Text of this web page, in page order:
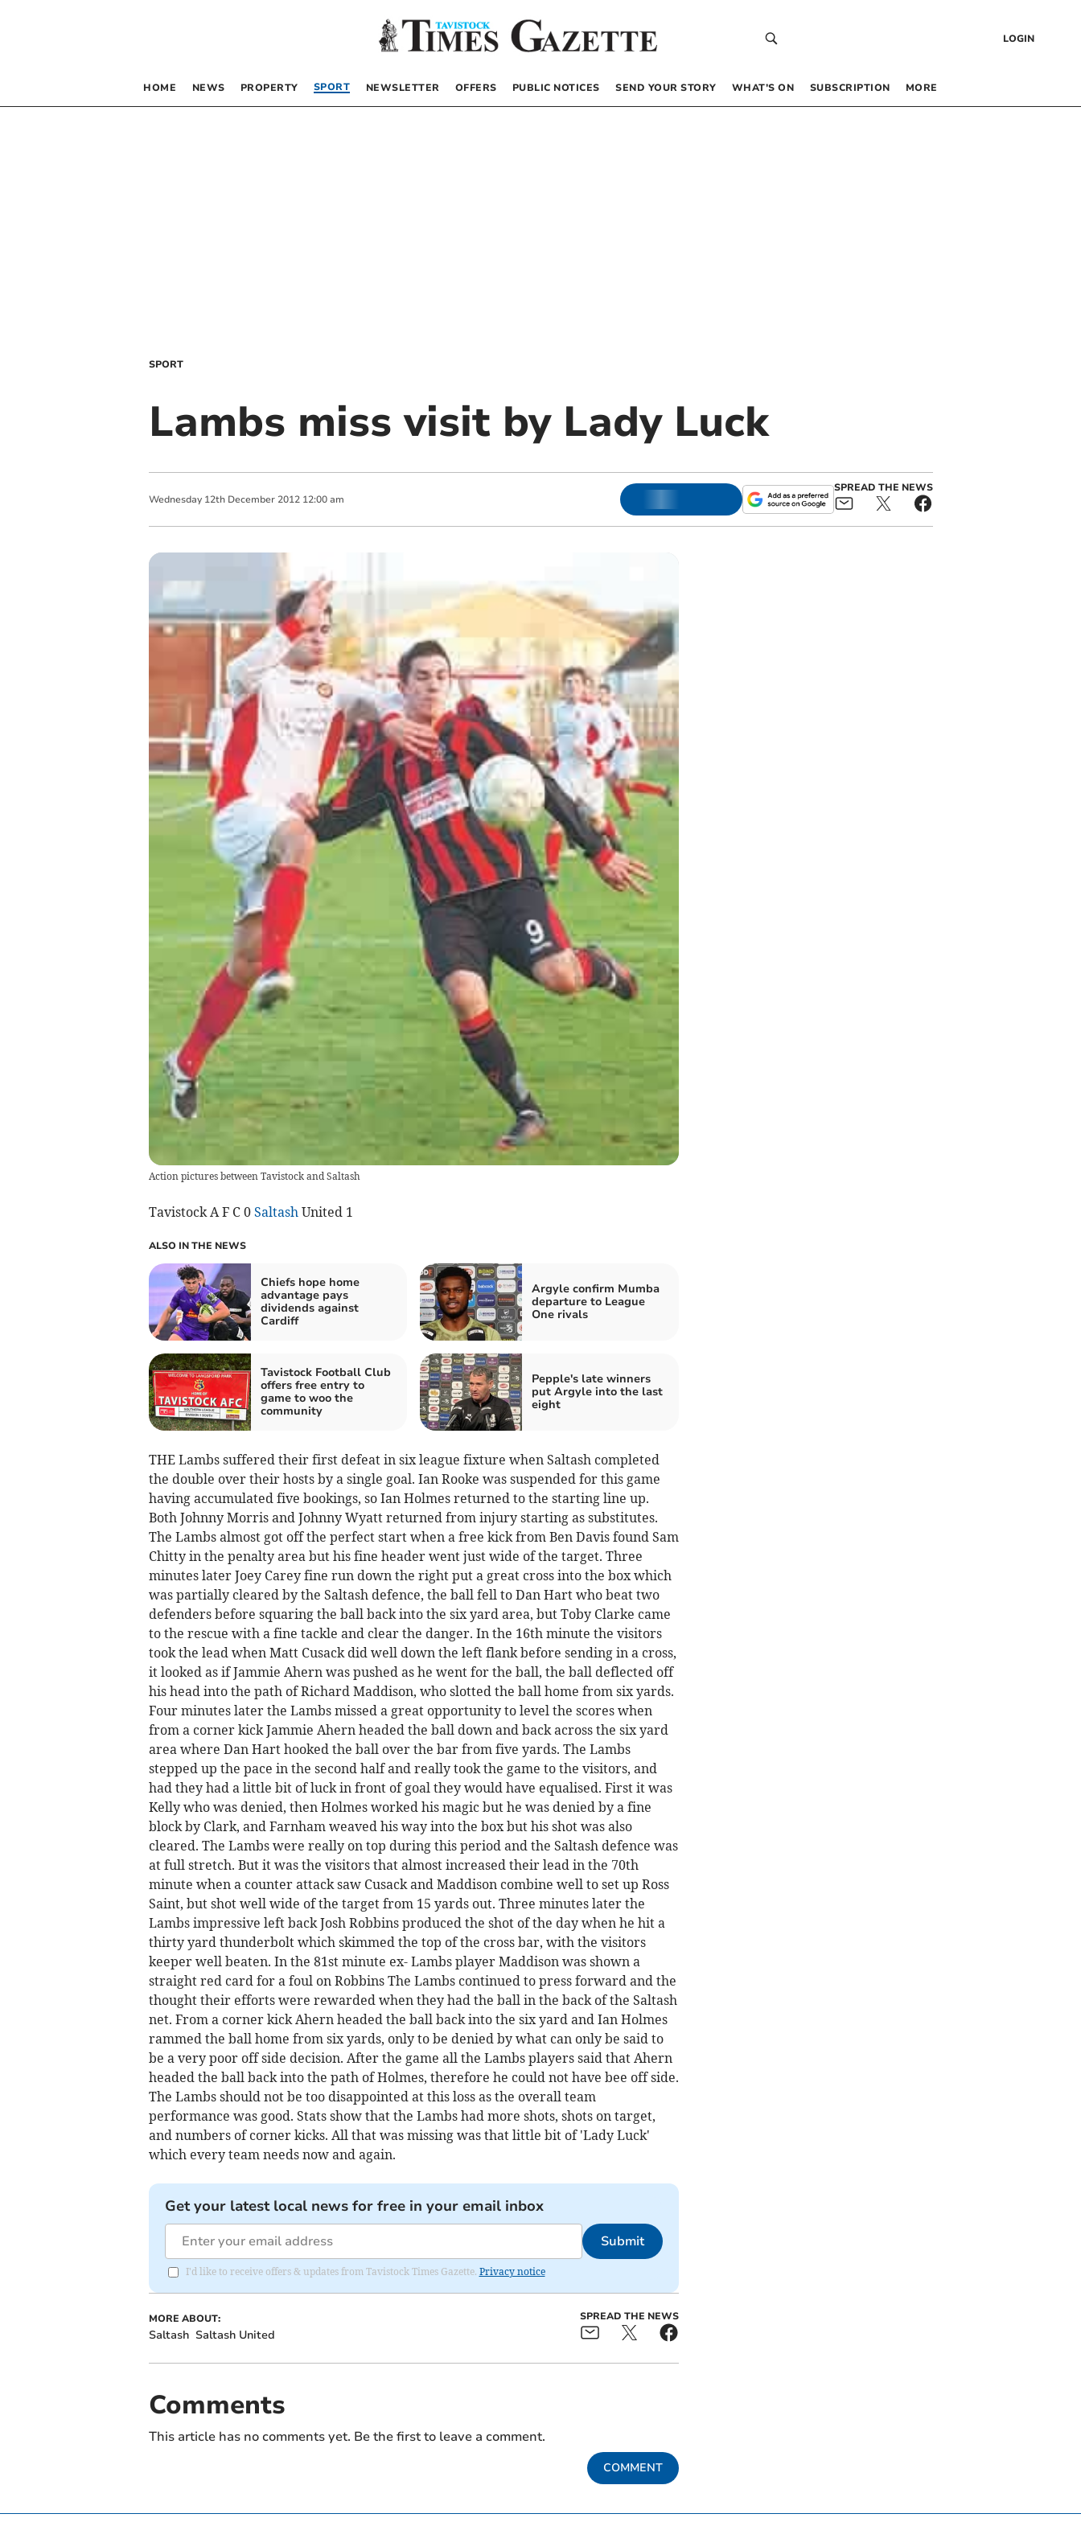
LOGIN
HOME NEWS PROPERTY SPORT NEWSLETTER OFFERS PUBLIC NOTICES SEND YOUR STORY WHAT’S ON SUBSCRIPTION MORE
SPORT
Lambs miss visit by Lady Luck
Wednesday 12th December 2012 12:00 am
SPREAD THE NEWS
Action pictures between Tavistock and Saltash
Tavistock A F C 0 SaltashUnited 1
ALSO IN THE NEWS
Chiefs hope home
advantage pays
dividends against
Cardiff
Argyle confirm Mumba
departure to League
One rivals
Tavistock Football Club
offers free entry to
game to woo the
community
Pepple's late winners
put Argyle into the last
eight
THE Lambs suffered their first defeat in six league fixture when Saltash completed
the double over their hosts by a single goal. Ian Rooke was suspended for this game
having accumulated five bookings, so Ian Holmes returned to the starting line up.
Both Johnny Morris and Johnny Wyatt returned from injury starting as substitutes.
The Lambs almost got off the perfect start when a free kick from Ben Davis found Sam
Chitty in the penalty area but his fine header went just wide of the target. Three
minutes later Joey Carey fine run down the right put a great cross into the box which
was partially cleared by the Saltash defence, the ball fell to Dan Hart who beat two
defenders before squaring the ball back into the six yard area, but Toby Clarke came
to the rescue with a fine tackle and clear the danger. In the 16th minute the visitors
took the lead when Matt Cusack did well down the left flank before sending in a cross,
it looked as if Jammie Ahern was pushed as he went for the ball, the ball deflected off
his head into the path of Richard Maddison, who slotted the ball home from six yards.
Four minutes later the Lambs missed a great opportunity to level the scores when
from a corner kick Jammie Ahern headed the ball down and back across the six yard
area where Dan Hart hooked the ball over the bar from five yards. The Lambs
stepped up the pace in the second half and really took the game to the visitors, and
had they had a little bit of luck in front of goal they would have equalised. First it was
Kelly who was denied, then Holmes worked his magic but he was denied by a fine
block by Clark, and Farnham weaved his way into the box but his shot was also
cleared. The Lambs were really on top during this period and the Saltash defence was
at full stretch. But it was the visitors that almost increased their lead in the 70th
minute when a counter attack saw Cusack and Maddison combine well to set up Ross
Saint, but shot well wide of the target from 15 yards out. Three minutes later the
Lambs impressive left back Josh Robbins produced the shot of the day when he hit a
thirty yard thunderbolt which skimmed the top of the cross bar, with the visitors
keeper well beaten. In the 81st minute ex- Lambs player Maddison was shown a
straight red card for a foul on Robbins The Lambs continued to press forward and the
thought their efforts were rewarded when they had the ball in the back of the Saltash
net. From a corner kick Ahern headed the ball back into the six yard and Ian Holmes
rammed the ball home from six yards, only to be denied by what can only be said to
be a very poor off side decision. After the game all the Lambs players said that Ahern
headed the ball back into the path of Holmes, therefore he could not have bee off side.
The Lambs should not be too disappointed at this loss as the overall team
performance was good. Stats show that the Lambs had more shots, shots on target,
and numbers of corner kicks. All that was missing was that little bit of 'Lady Luck'
which every team needs now and again.
Get your latest local news for free in your email inbox
Submit
I'd like to receive offers & updates from Tavistock Times Gazette. Privacy notice
MORE ABOUT:
Saltash Saltash United
SPREAD THE NEWS
Comments
This article has no comments yet. Be the first to leave a comment.
COMMENT